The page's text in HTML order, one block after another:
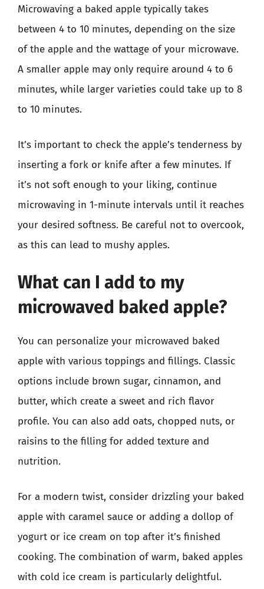
Microwaving a baked apple typically takes
between 4 to 10 minutes, depending on the size
of the apple and the wattage of your microwave.
A smaller apple may only require around 4 to 6
minutes, while larger varieties could take up to 8
to 10 minutes.
It’s important to check the apple’s tenderness by
inserting a fork or knife after a few minutes. If
it’s not soft enough to your liking, continue
microwaving in 1-minute intervals until it reaches
your desired softness. Be careful not to overcook,
as this can lead to mushy apples.
What can I add to my
microwaved baked apple?
You can personalize your microwaved baked
apple with various toppings and fillings. Classic
options include brown sugar, cinnamon, and
butter, which create a sweet and rich flavor
profile. You can also add oats, chopped nuts, or
raisins to the filling for added texture and
nutrition.
For a modern twist, consider drizzling your baked
apple with caramel sauce or adding a dollop of
yogurt or ice cream on top after it’s finished
cooking. The combination of warm, baked apples
with cold ice cream is particularly delightful.